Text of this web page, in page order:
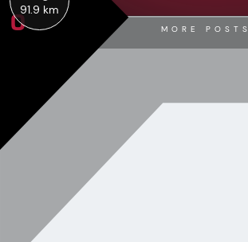
91.9 km
MORE POSTS
0